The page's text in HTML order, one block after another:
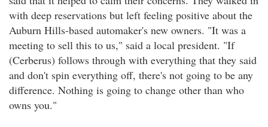
with deep reservations but left feeling positive about the
Auburn Hills-based automaker's new owners. "It was a
meeting to sell this to us," said a local president. "If
(Cerberus) follows through with everything that they said
and don't spin everything off, there's not going to be any
difference. Nothing is going to change other than who
owns you."